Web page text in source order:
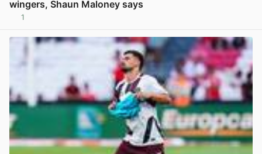
wingers, Shaun Maloney says
1